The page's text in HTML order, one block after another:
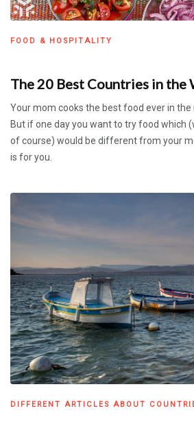
FOOD & HOSPITALITY
The 20 Best Countries in the
Your mom cooks the best food ever in the
But if one day you want to try food which
of course) would be different from your
is for you.
DIFFERENT ARTICLES ABOUT